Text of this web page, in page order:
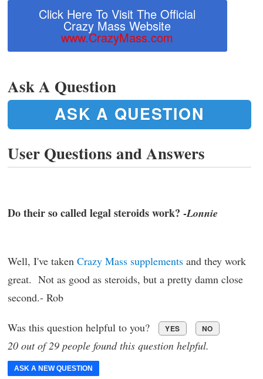
Click Here To Visit The Official
Crazy Mass Website
www.CrazyMass.com
Ask A Question
ASK A QUESTION
User Questions and Answers
Do their so called legal steroids work? -Lonnie
Well, I've taken Crazy Mass supplements and they work
great. Not as good as steroids, but a pretty damn close
second.- Rob
Was this question helpful to you? YES NO
20 out of 29 people found this question helpful.
ASK A NEW QUESTION